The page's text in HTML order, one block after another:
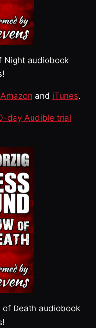
Night audiobook
Amazon and iTunes.
day Audible trial
of Death audiobook